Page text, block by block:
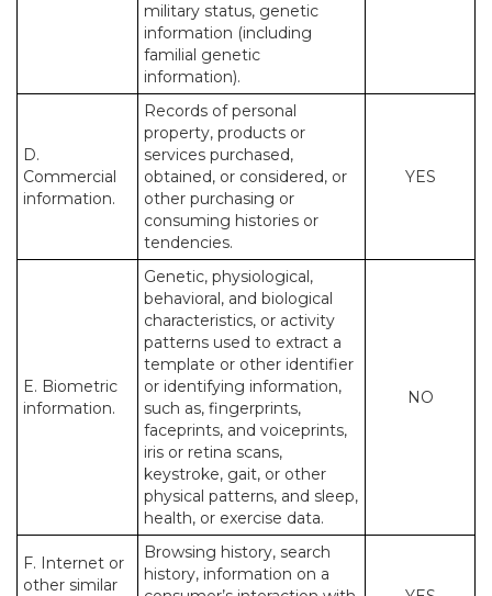
military status, genetic
information (including
familial genetic
information).
D.
Commercial
information.
Records of personal
property, products or
services purchased,
obtained, or considered, or
other purchasing or
consuming histories or
tendencies.
YES
E. Biometric
information.
Genetic, physiological,
behavioral, and biological
characteristics, or activity
patterns used to extract a
template or other identifier
or identifying information,
such as, fingerprints,
faceprints, and voiceprints,
iris or retina scans,
keystroke, gait, or other
physical patterns, and sleep,
health, or exercise data.
NO
F. Internet or
other similar
Browsing history, search
history, information on a